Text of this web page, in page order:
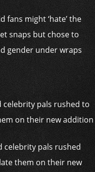
fans might ‘hate’ the
snaps but chose to
gender under wraps
celebrity pals rushed
them on their new